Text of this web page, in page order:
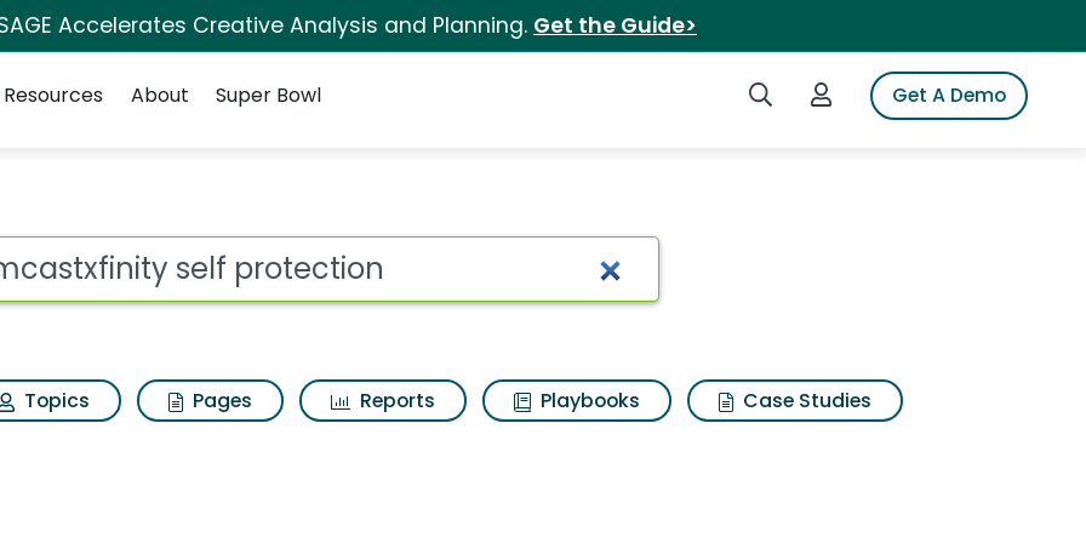
Accelerates Creative Analysis and Planning. Get the Guide>
Search iSpotLogin to iSpotGet A Demo
Resources About Super Bowl
Search Results
Topics Pages Reports Playbooks
Case Studies